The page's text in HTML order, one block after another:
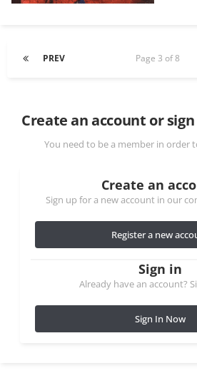
PREV Page 3 of 8
Create an account or
You need to be a member in order
Create an
Sign up for a new account in our
Register a new
Sign in
Already have an account?
Sign In Now